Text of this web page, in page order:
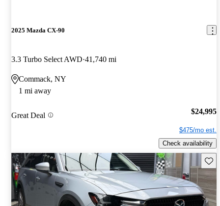
2025 Mazda CX-90
3.3 Turbo Select AWD 41,740 mi
Commack, NY
1 mi away
Great Deal $24,995
$475/mo est.
Check availability